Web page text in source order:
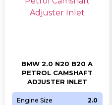
BMW 2.0 N20 B20 A
PETROL CAMSHAFT
ADJUSTER INLET
Engine Size 2.0